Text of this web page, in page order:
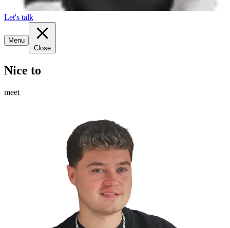
Let's talk
Menu
Close
Nice to
meet